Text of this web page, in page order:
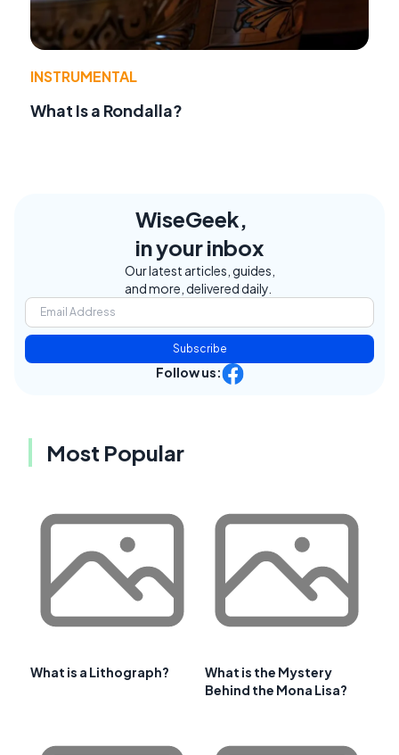
INSTRUMENTAL
What Is a Rondalla?
WiseGeek,
in your inbox
Our latest articles, guides,
and more, delivered daily.
Subscribe
Follow us:
Most Popular
What is a Lithograph?
What is the Mystery
Behind the Mona Lisa?